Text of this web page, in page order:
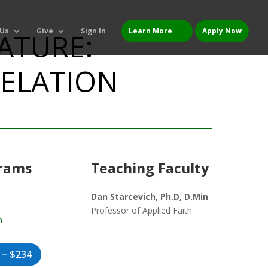
Give Sign In Learn More Apply Now
$234
Teaching Faculty
Dan Starcevich, Ph.D, D.Min
Professor of Applied Faith